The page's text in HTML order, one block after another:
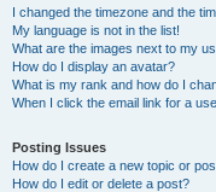
I changed the timezone and the
My language is not in the list!
What are the images next to my
How do I display an avatar?
What is my rank and how do I
When I click the email link for a
Posting Issues
How do I create a new topic or
How do I edit or delete a post?